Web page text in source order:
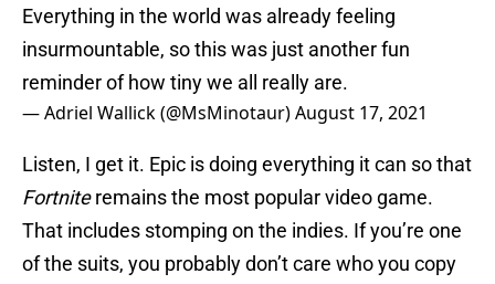
Everything in the world was already feeling
insurmountable, so this was just another fun
reminder of how tiny we all really are.
— Adriel Wallick (@MsMinotaur)August 17, 2021
Listen, I get it. Epic is doing everything it can so that
Fortniteremains the most popular video game.
That includes stomping on the indies. If you’re one
of the suits, you probably don’t care who you copy